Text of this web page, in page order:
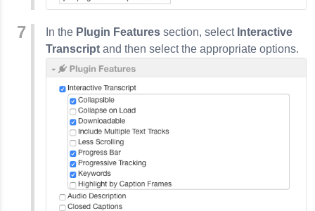
In the Plugin Features section, select Interactive
Transcript and then select the appropriate options.